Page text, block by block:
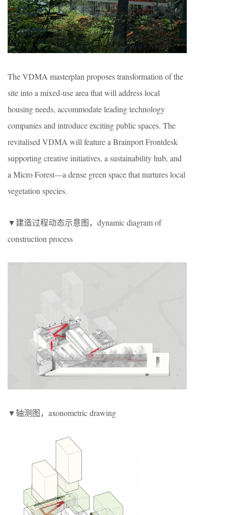
The VDMA masterplan proposes transformation of the
site into a mixed-use area that will address local
housing needs, accommodate leading technology
companies and introduce exciting public spaces. The
revitalised VDMA will feature a Brainport Frontdesk
supporting creative initiatives, a sustainability hub, and
a Micro Forest—a dense green space that nurtures local
vegetation species.
▼建造过程动态示意图，dynamic diagram of
construction process
▼轴测图， axonometric drawing